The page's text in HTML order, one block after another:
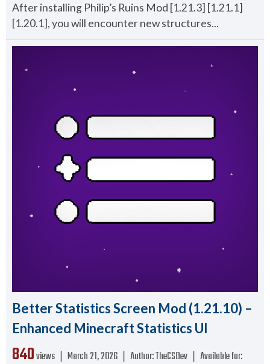
After installing Philip’s Ruins Mod [1.21.3] [1.21.1]
[1.20.1], you will encounter new structures...
Better Statistics Screen Mod (1.21.10) –
Enhanced Minecraft Statistics UI
840views ❘ March 21, 2026 ❘ Author:TheCSDev ❘ Available for: